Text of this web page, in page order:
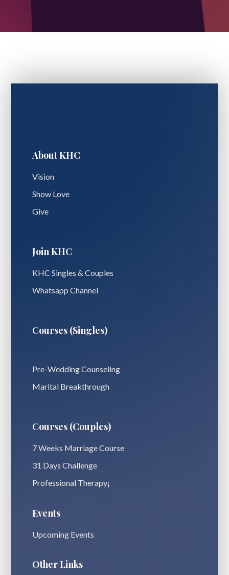
About KHC
Vision
Show Love
Give
Join KHC
KHC Singles & Couples
Whatsapp Channel
Courses (Singles)
Pre-Wedding Counseling
Marital Breakthrough
Courses (Couples)
7 Weeks Marriage Course
31 Days Challenge
Professional Therapy¡
Events
Upcoming Events
Other Links